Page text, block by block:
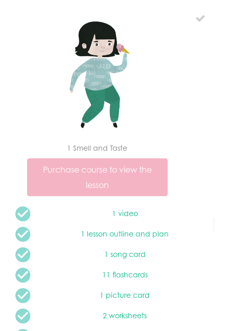
1 Smell and Taste
Purchase course to view the
lesson
1 video
1 lesson outline and plan
1 song card
11 flashcards
1 picture card
2 worksheets